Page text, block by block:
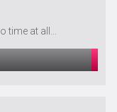
time at all...